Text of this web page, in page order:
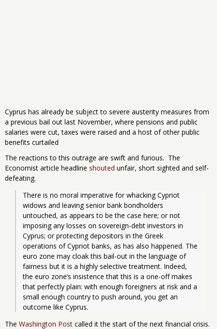
Cyprus has already be subject to severe austerity measures from
a previous bail out last November, where pensions and public
salaries were cut, taxes were raised and a host of other public
benefits curtailed
The reactions to this outrage are swift and furious. The
Economist article headline shouted unfair, short sighted and self-
defeating.
There is no moral imperative for whacking Cypriot
widows and leaving senior bank bondholders
untouched, as appears to be the case here; or not
imposing any losses on sovereign-debt investors in
Cyprus; or protecting depositors in the Greek
operations of Cypriot banks, as has also happened. The
euro zone may cloak this bail-out in the language of
fairness but it is a highly selective treatment. Indeed,
the euro zone’s insistence that this is a one-off makes
that perfectly plain: with enough foreigners at risk and a
small enough country to push around, you get an
outcome like Cyprus.
The Washington Post called it the start of the next financial crisis.